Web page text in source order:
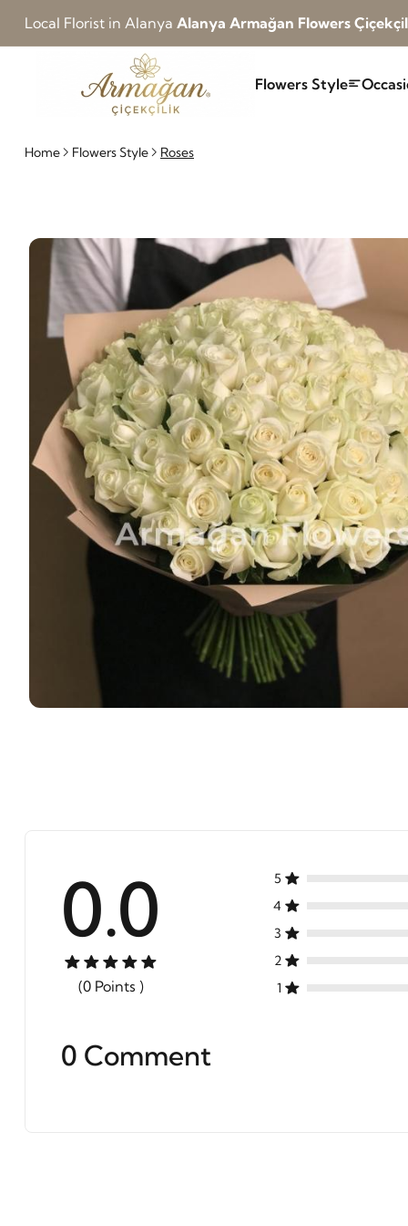
Local Florist in Alanya Alanya Armağan Flowers
Flowers Style
Home Flowers Style Roses
0.0
(0 Points )
5
4
3
2
1
0 Comment